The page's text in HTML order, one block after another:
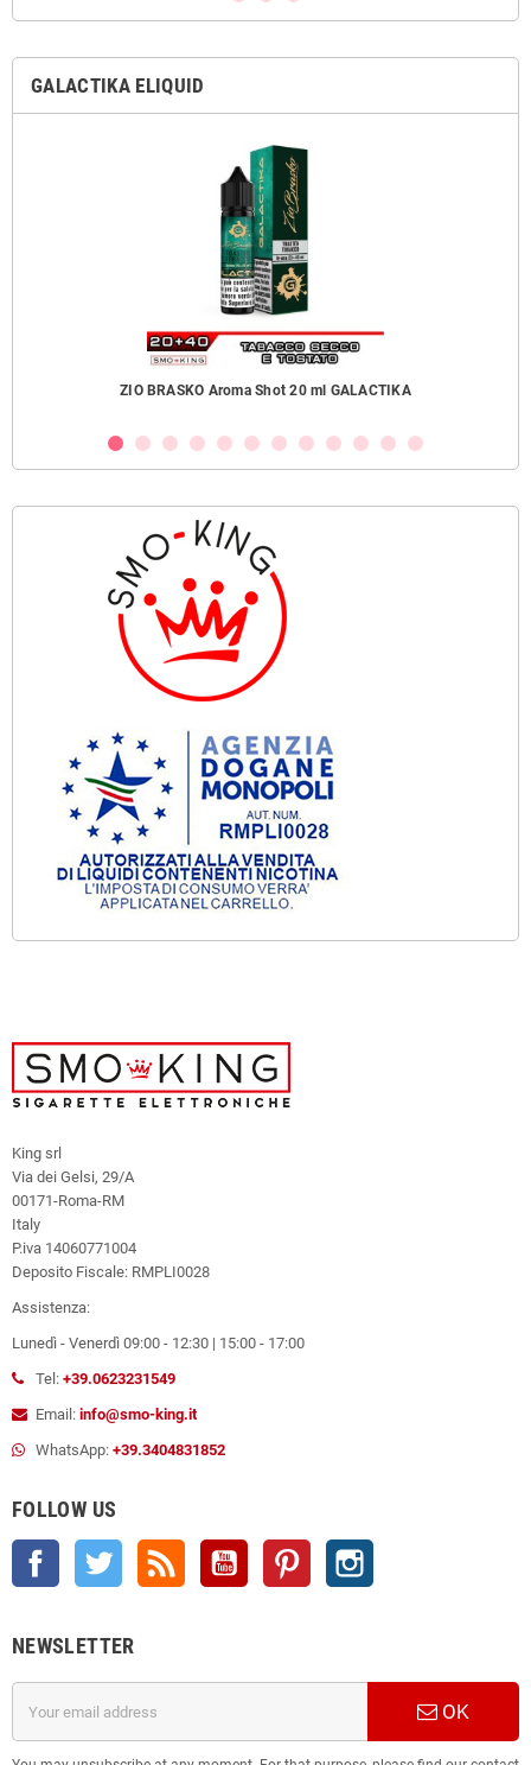
GALACTIKA ELIQUID
ZIO BRASKO Aroma Shot 20 ml GALACTIKA
King srl
Via dei Gelsi, 29/A
00171-Roma-RM
Italy
P.iva 14060771004
Deposito Fiscale: RMPLI0028
Assistenza:
Lunedì - Venerdì 09:00 - 12:30 | 15:00 - 17:00
Tel: +39.0623231549
Email: info@smo-king.it
WhatsApp: +39.3404831852
FOLLOW US
Facebook Twitter YouTube Pinterest
NEWSLETTER
OK